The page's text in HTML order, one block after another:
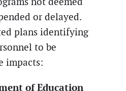
or delayed.
plans identifying
to be
impacts:
of Education